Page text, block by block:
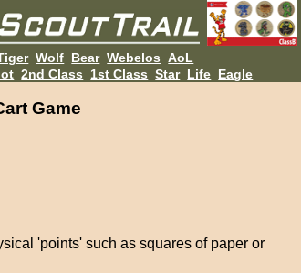
Wolf Bear Webelos AoL
2nd Class 1st Class Star Life Eagle
Game
'points' such as squares of paper or